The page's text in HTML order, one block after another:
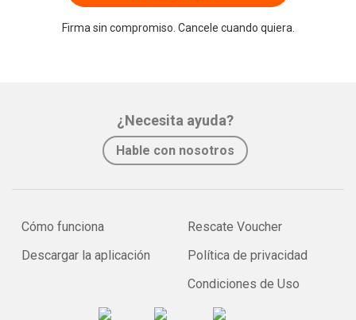
Firma sin compromiso. Cancele cuando quiera.
¿Necesita ayuda?
Hable con nosotros
Cómo funciona
Descargar la aplicación
Rescate Voucher
Política de privacidad
Condiciones de Uso